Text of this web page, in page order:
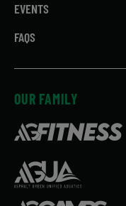
EVENTS
FAQS
OUR FAMILY